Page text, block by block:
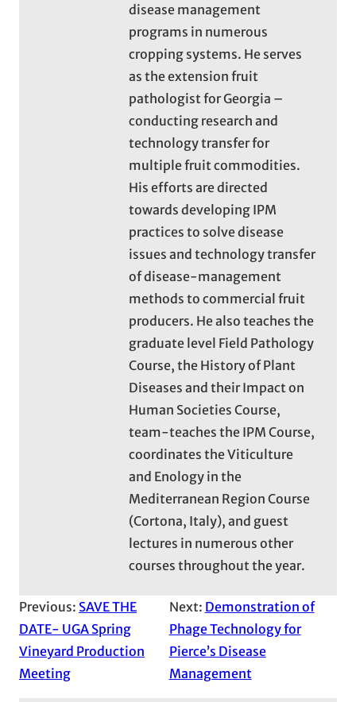
disease management
programs in numerous
cropping systems. He serves
as the extension fruit
pathologist for Georgia –
conducting research and
technology transfer for
multiple fruit commodities.
His efforts are directed
towards developing IPM
practices to solve disease
issues and technology transfer
of disease-management
methods to commercial fruit
producers. He also teaches the
graduate level Field Pathology
Course, the History of Plant
Diseases and their Impact on
Human Societies Course,
team-teaches the IPM Course,
coordinates the Viticulture
and Enology in the
Mediterranean Region Course
(Cortona, Italy), and guest
lectures in numerous other
courses throughout the year.
Previous: SAVE THE
DATE- UGA Spring
Vineyard Production
Meeting
Next: Demonstration of
Phage Technology for
Pierce’s Disease
Management